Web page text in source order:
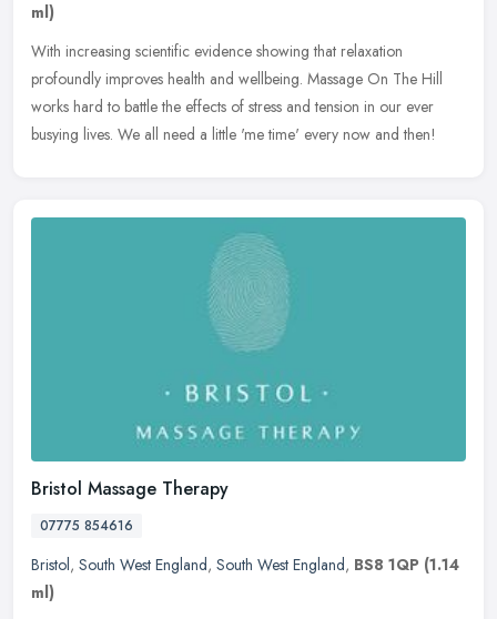
ml)
With increasing scientific evidence showing that relaxation
profoundly improves health and wellbeing. Massage On The Hill
works hard to battle the effects of stress and tension in our ever
busying lives. We all need a little 'me time' every now and then!
Bristol Massage Therapy
07775 854616
Bristol, South West England, South West England, BS8 1QP (1.14
ml)